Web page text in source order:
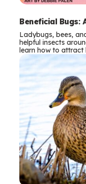
Beneficial Bugs:
Ladybugs, bees,
helpful insects
learn how to attract